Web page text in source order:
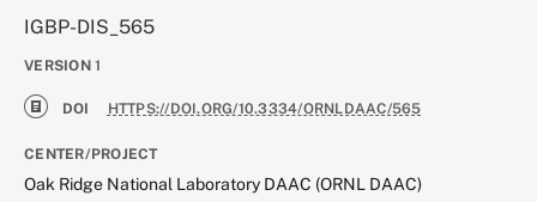
IGBP-DIS_565
VERSION 1
DOI HTTPS://DOI.ORG/10.3334/ORNLDAAC/565
CENTER/PROJECT
Oak Ridge National Laboratory DAAC (ORNL DAAC)